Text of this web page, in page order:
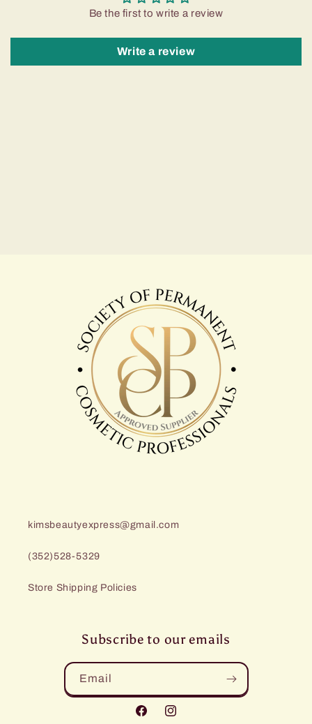
Be the first to write a review
Write a review
kimsbeautyexpress@gmail.com
(352)528-5329
Store Shipping Policies
Subscribe to our emails
Email
FacebookInstagram